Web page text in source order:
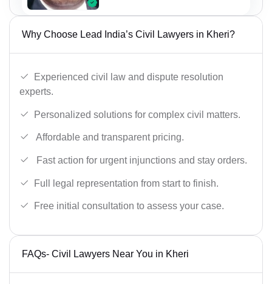
Why Choose Lead India’s Civil Lawyers in Kheri?
Experienced civil law and dispute resolution
experts.
Personalized solutions for complex civil matters.
Affordable and transparent pricing.
Fast action for urgent injunctions and stay orders.
Full legal representation from start to finish.
Free initial consultation to assess your case.
FAQs- Civil Lawyers Near You in Kheri